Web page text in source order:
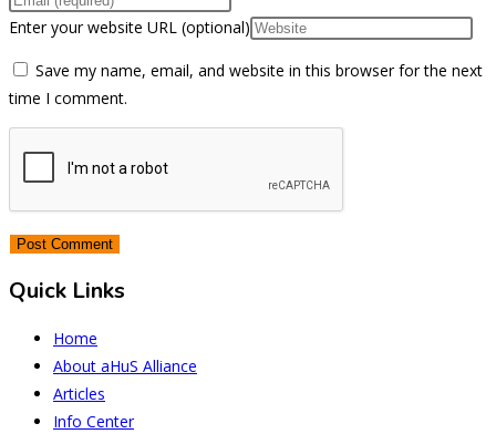
Enter your website URL (optional)
Save my name, email, and website in this browser for the next
time I comment.
Quick Links
Home
About aHuS Alliance
Articles
Info Center